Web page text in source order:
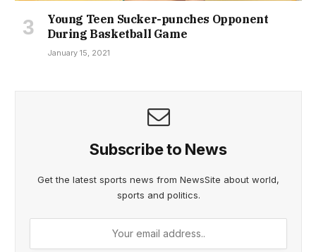
Young Teen Sucker-punches Opponent
During Basketball Game
January 15, 2021
Subscribe to News
Get the latest sports news from NewsSite about world,
sports and politics.